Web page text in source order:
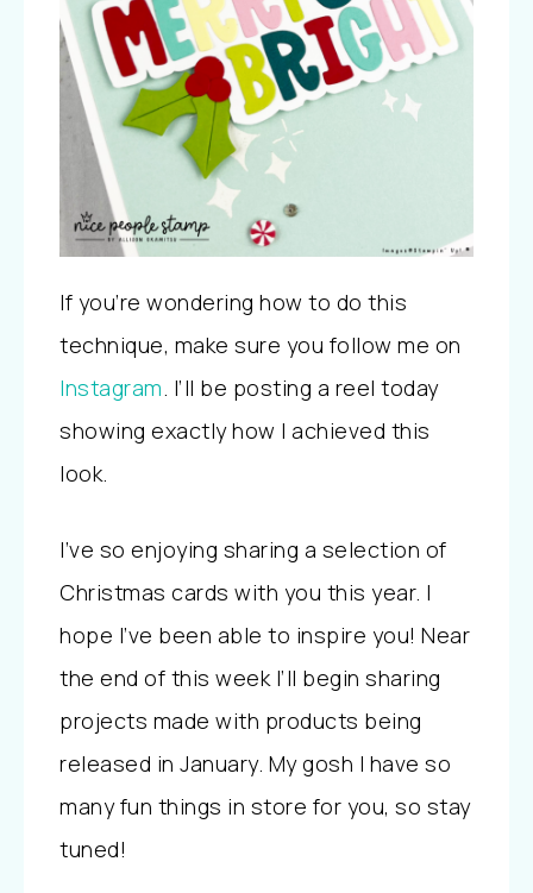
If you’re wondering how to do this
technique, make sure you follow me on
Instagram. I’ll be posting a reel today
showing exactly how I achieved this
look.
I’ve so enjoying sharing a selection of
Christmas cards with you this year. I
hope I’ve been able to inspire you! Near
the end of this week I’ll begin sharing
projects made with products being
released in January. My gosh I have so
many fun things in store for you, so stay
tuned!